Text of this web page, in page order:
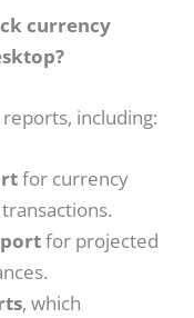
currency
including:
for currency
for projected
, which